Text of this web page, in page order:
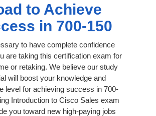
to Achieve
in 700-150
to have complete confidence
are taking this certification exam for
or retaking. We believe our study
will boost your knowledge and
level for achieving success in 700-
Introduction to Cisco Sales exam
you toward new high-paying jobs